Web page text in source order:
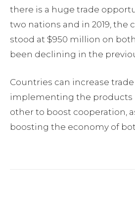
there is a huge trade
two nations and in 2019, the
stood at $950 million on
been declining in the
Countries can increase
implementing the products
other to boost cooperation,
boosting the economy of